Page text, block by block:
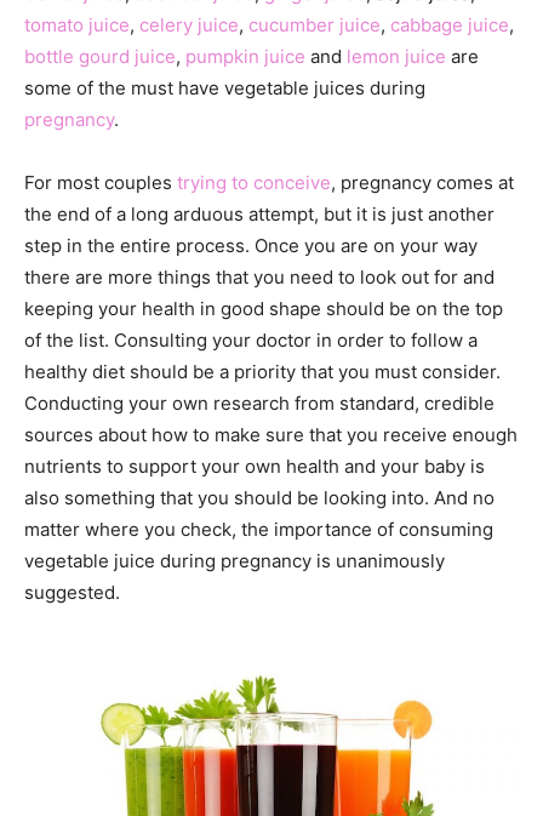
tomato juice, celery juice, cucumber juice, cabbage juice,
bottle gourd juice, pumpkin juice and lemon juice are
some of the must have vegetable juices during
pregnancy.
For most couples trying to conceive, pregnancy comes at
the end of a long arduous attempt, but it is just another
step in the entire process. Once you are on your way
there are more things that you need to look out for and
keeping your health in good shape should be on the top
of the list. Consulting your doctor in order to follow a
healthy diet should be a priority that you must consider.
Conducting your own research from standard, credible
sources about how to make sure that you receive enough
nutrients to support your own health and your baby is
also something that you should be looking into. And no
matter where you check, the importance of consuming
vegetable juice during pregnancy is unanimously
suggested.